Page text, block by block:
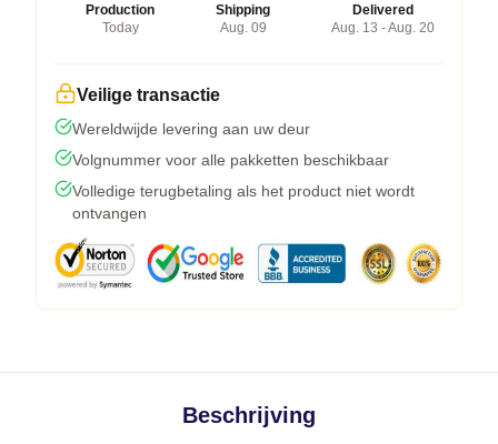
Production
Today
Shipping
Aug. 09
Delivered
Aug. 13 - Aug. 20
Veilige transactie
Wereldwijde levering aan uw deur
Volgnummer voor alle pakketten beschikbaar
Volledige terugbetaling als het product niet wordt
ontvangen
Beschrijving